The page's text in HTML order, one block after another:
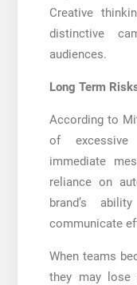
Creative
distinctive
audiences.
Long Term
According to
of excessive
immediate
reliance on
brand’s
communicate
When teams
they may lose